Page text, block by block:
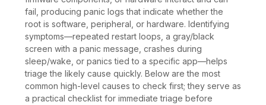
fail, producing panic logs that indicate whether the
root is software, peripheral, or hardware. Identifying
symptoms—repeated restart loops, a gray/black
screen with a panic message, crashes during
sleep/wake, or panics tied to a specific app—helps
triage the likely cause quickly. Below are the most
common high-level causes to check first; they serve as
a practical checklist for immediate triage before